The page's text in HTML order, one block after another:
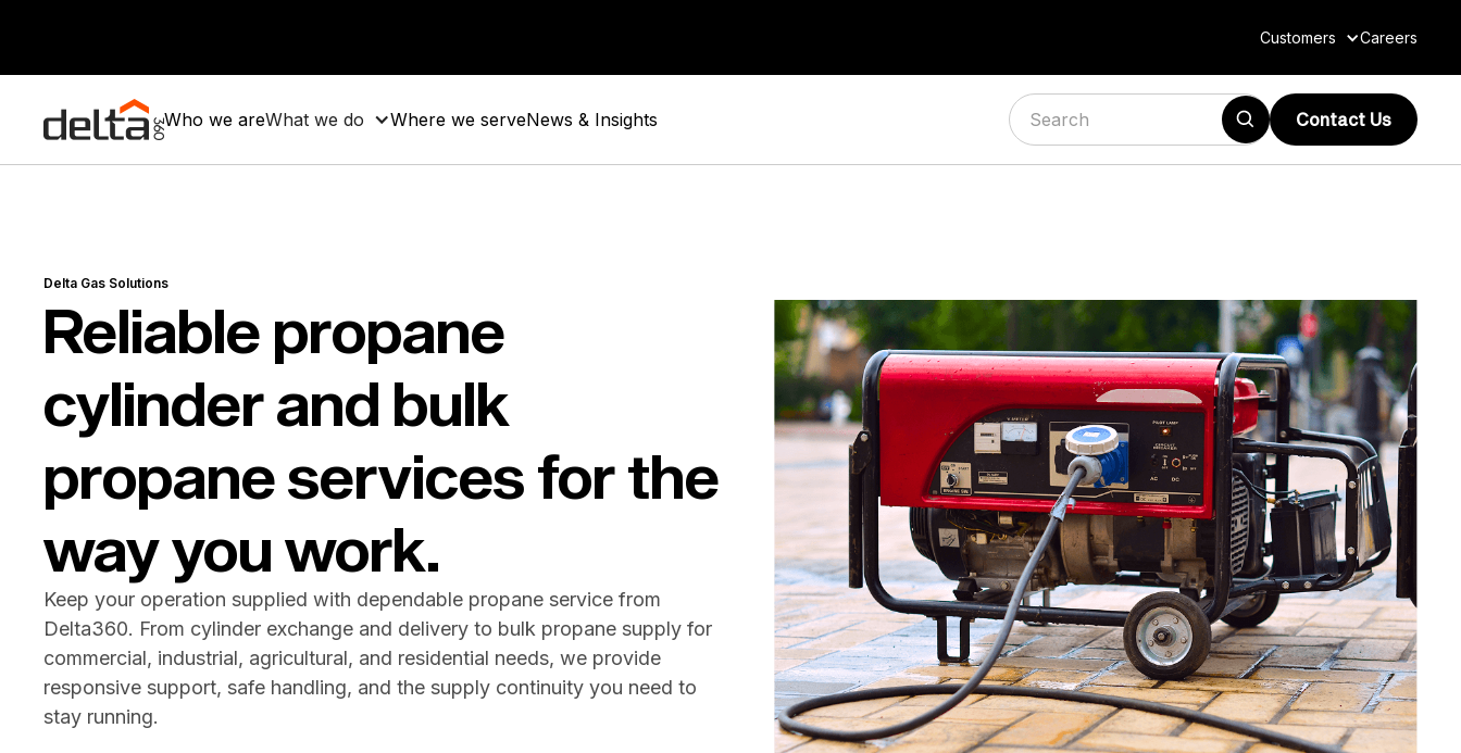
Customers Careers
Who we areWhat we do Where we serveNews & Insights Contact Us
Delta Gas Solutions
Reliable propane
cylinder and bulk
propane services for the
way you work.
Keep your operation supplied with dependable propane service from
Delta360. From cylinder exchange and delivery to bulk propane supply for
commercial, industrial, agricultural, and residential needs, we provide
responsive support, safe handling, and the supply continuity you need to
stay running.